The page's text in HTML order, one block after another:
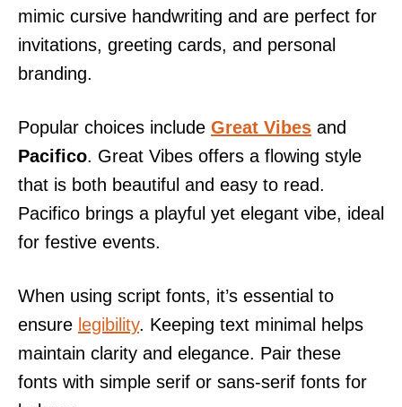
mimic cursive handwriting and are perfect for
invitations, greeting cards, and personal
branding.
Popular choices include Great Vibes and
Pacifico. Great Vibes offers a flowing style
that is both beautiful and easy to read.
Pacifico brings a playful yet elegant vibe, ideal
for festive events.
When using script fonts, it’s essential to
ensure legibility. Keeping text minimal helps
maintain clarity and elegance. Pair these
fonts with simple serif or sans-serif fonts for